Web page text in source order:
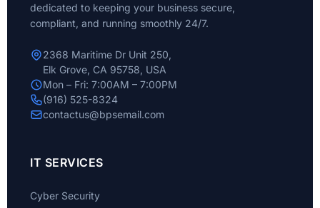
dedicated to keeping your business secure,
compliant, and running smoothly 24/7.
2368 Maritime Dr Unit 250,
Elk Grove, CA 95758, USA
Mon – Fri: 7:00AM – 7:00PM
(916) 525-8324
contactus@bpsemail.com
IT SERVICES
Cyber Security